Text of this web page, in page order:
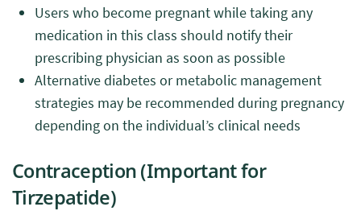
Users who become pregnant while taking any
medication in this class should notify their
prescribing physician as soon as possible
Alternative diabetes or metabolic management
strategies may be recommended during pregnancy
depending on the individual’s clinical needs
Contraception (Important for
Tirzepatide)